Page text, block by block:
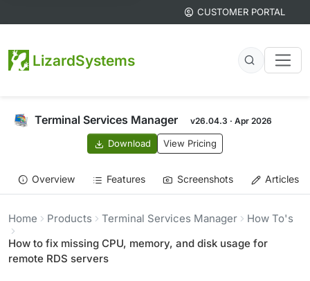
CUSTOMER PORTAL
LizardSystems
Terminal Services Manager v26.04.3 · Apr 2026
Download View Pricing
Overview Features Screenshots Articles
Home Products Terminal Services Manager
How To's
How to fix missing CPU, memory, and disk usage for
remote RDS servers